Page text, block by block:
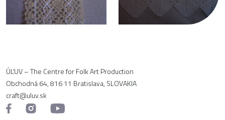
ÚĽUV – The Centre for Folk Art Production
Obchodná 64, 816 11 Bratislava, SLOVAKIA
craft@uluv.sk